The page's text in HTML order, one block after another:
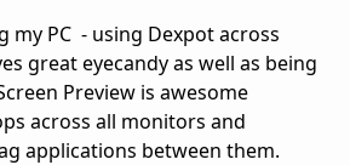
my PC - using Dexpot across
great eyecandy as well as being
Preview is awesome
across all monitors and
applications between them.